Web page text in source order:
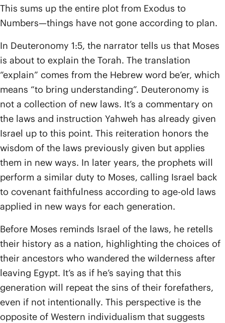
This sums up the entire plot from Exodus to
Numbers—things have not gone according to plan.
In Deuteronomy 1:5, the narrator tells us that Moses
is about to explain the Torah. The translation
“explain” comes from the Hebrew word be’er, which
means “to bring understanding”. Deuteronomy is
not a collection of new laws. It’s a commentary on
the laws and instruction Yahweh has already given
Israel up to this point. This reiteration honors the
wisdom of the laws previously given but applies
them in new ways. In later years, the prophets will
perform a similar duty to Moses, calling Israel back
to covenant faithfulness according to age-old laws
applied in new ways for each generation.
Before Moses reminds Israel of the laws, he retells
their history as a nation, highlighting the choices of
their ancestors who wandered the wilderness after
leaving Egypt. It’s as if he’s saying that this
generation will repeat the sins of their forefathers,
even if not intentionally. This perspective is the
opposite of Western individualism that suggests